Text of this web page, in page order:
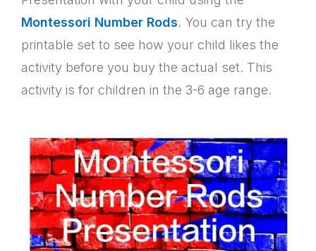
Montessori Number Rods. You can try the
printable set to see how your child likes the
activity before you buy the actual set. This
activity is for children in the 3-6 age range.